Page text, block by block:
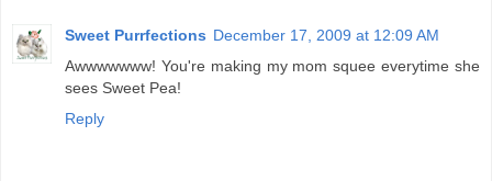
Sweet Purrfections December 17, 2009 at 12:09 AM
Awwwwwww! You're making my mom squee everytime she
sees Sweet Pea!
Reply